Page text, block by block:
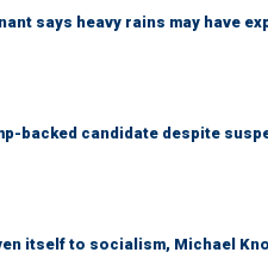
says heavy rains may have
backed candidate despite
itself to socialism, Michael